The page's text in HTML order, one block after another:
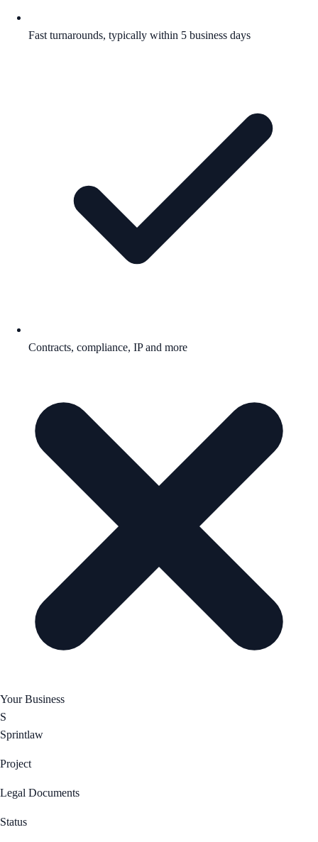
Fast turnarounds, typically within 5 business days
Contracts, compliance, IP and more
Your Business
S
Sprintlaw
Project
Legal Documents
Status